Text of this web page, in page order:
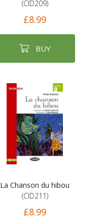
(CID209)
£8.99
BUY
La Chanson du hibou
(CID211)
£8.99